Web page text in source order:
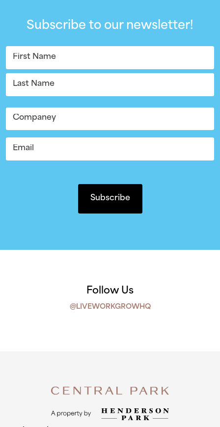
Subscribe to our newsletter!
Name
First
Company
Email
Follow Us
@LIVEWORKGROWHQ